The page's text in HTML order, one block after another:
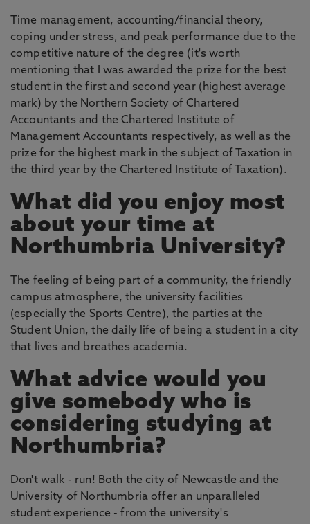
Time management, accounting/financial theory,
coping under stress, and peak performance due to the
competitive nature of the degree (it's worth
mentioning that I was awarded the prize for the best
student in the first and second year (highest average
mark) by the Northern Society of Chartered
Accountants and the Chartered Institute of
Management Accountants respectively, as well as the
prize for the highest mark in the subject of Taxation in
the third year by the Chartered Institute of Taxation).
What did you enjoy most
about your time at
Northumbria University?
The feeling of being part of a community, the friendly
campus atmosphere, the university facilities
(especially the Sports Centre), the parties at the
Student Union, the daily life of being a student in a city
that lives and breathes academia.
What advice would you
give somebody who is
considering studying at
Northumbria?
Don't walk - run! Both the city of Newcastle and the
University of Northumbria offer an unparalleled
student experience - from the university's